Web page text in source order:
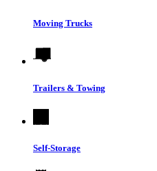
Moving Trucks
Trailers & Towing
Self-Storage